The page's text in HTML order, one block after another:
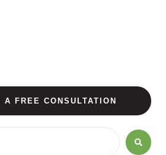
A FREE CONSULTATION